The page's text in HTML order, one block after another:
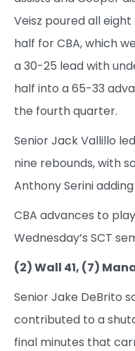
Veisz poured all
half for CBA, which
a 30-25 lead with
half into a 65-33
the fourth quarter.
Senior Jack Vallillo
nine rebounds, with
Anthony Serini
CBA advances to
Wednesday’s SCT
(2) Wall 41, (7)
Senior Jake DeBrito
contributed to a
final minutes that